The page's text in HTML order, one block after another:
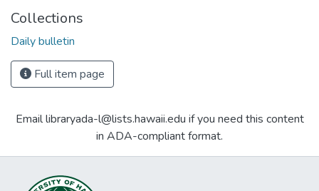
Collections
Daily bulletin
Full item page
Email libraryada-l@lists.hawaii.edu if you need this content
in ADA-compliant format.